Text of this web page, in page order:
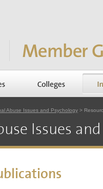
Abuse Issues and Psychology >
Issues